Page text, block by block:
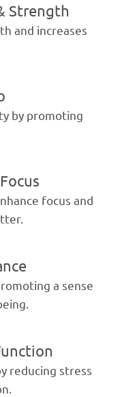
Strength
and increases
by promoting
focus and
a sense
reducing stress